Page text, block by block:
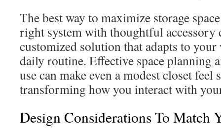
The best way to maximize storage
right system with thoughtful accessory
customized solution that adapts to your
daily routine. Effective space planning
use can make even a modest closet
transforming how you interact with
Design Considerations To Match